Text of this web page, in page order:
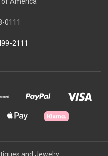
0111
2111
and Jewelry